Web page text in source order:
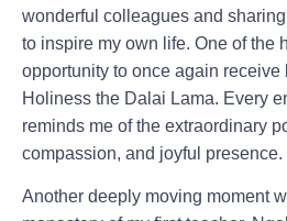
wonderful colleagues and
to inspire my own life. One of the
opportunity to once again receive
Holiness the Dalai Lama. Every
reminds me of the extraordinary
compassion, and joyful presence.
Another deeply moving moment